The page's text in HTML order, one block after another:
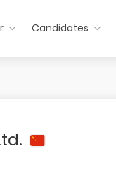
Candidates